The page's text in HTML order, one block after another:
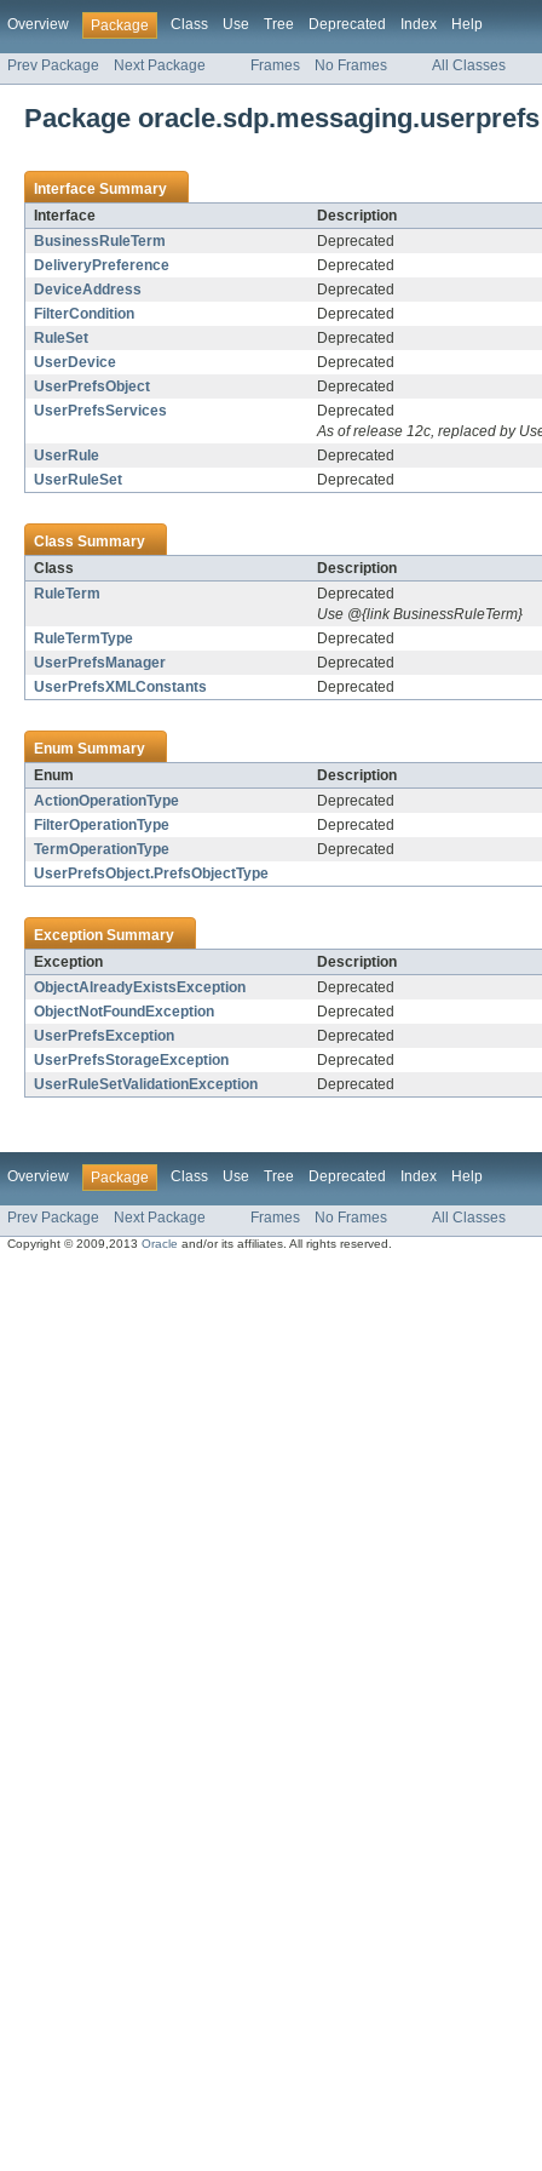
Overview Package Class Use Tree Deprecated Index Help
Prev Package Next Package Frames No Frames All Classes
Package oracle.sdp.messaging.userprefs
Interface Summary
Interface
Description
BusinessRuleTerm
Deprecated
DeliveryPreference
Deprecated
DeviceAddress
Deprecated
FilterCondition
Deprecated
RuleSet
Deprecated
UserDevice
Deprecated
UserPrefsObject
Deprecated
UserPrefsServices
Deprecated
As of release 12c, replaced by
UserRule
Deprecated
UserRuleSet
Deprecated
Class Summary
Class
Description
RuleTerm
Deprecated
Use @{link BusinessRuleTerm}
RuleTermType
Deprecated
UserPrefsManager
Deprecated
UserPrefsXMLConstants
Deprecated
Enum Summary
Enum
Description
ActionOperationType
Deprecated
FilterOperationType
Deprecated
TermOperationType
Deprecated
UserPrefsObject.PrefsObjectType
Exception Summary
Exception
Description
ObjectAlreadyExistsException
Deprecated
ObjectNotFoundException
Deprecated
UserPrefsException
Deprecated
UserPrefsStorageException
Deprecated
UserRuleSetValidationException
Deprecated
Overview Package Class Use Tree Deprecated Index Help
Prev Package Next Package Frames No Frames All Classes
Copyright © 2009,2013Oracle and/or its affiliates. All rights reserved.